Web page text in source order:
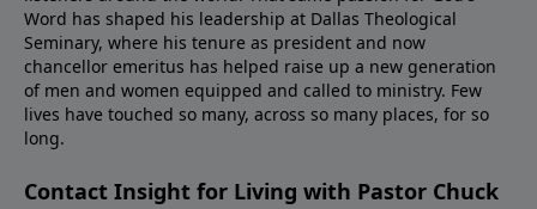
Word has shaped his leadership at Dallas Theological
Seminary, where his tenure as president and now
chancellor emeritus has helped raise up a new generation
of men and women equipped and called to ministry. Few
lives have touched so many, across so many places, for so
long.
Contact Insight for Living with Pastor Chuck